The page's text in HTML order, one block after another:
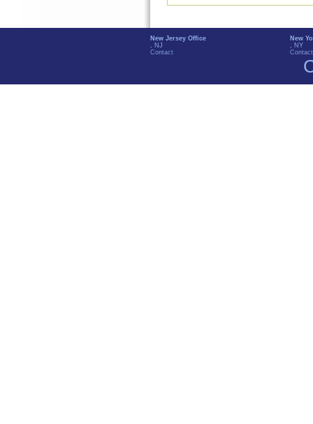
New Jersey Office
, NJ
Contact
New
, NY
Contact